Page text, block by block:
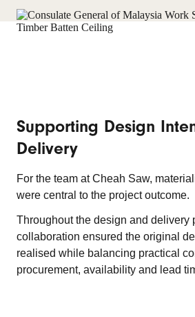
Supporting Design
Delivery
For the team at Cheah Saw,
were central to the project outcome.
Throughout the design and delivery
collaboration ensured the original
realised while balancing practical
procurement, availability and lead